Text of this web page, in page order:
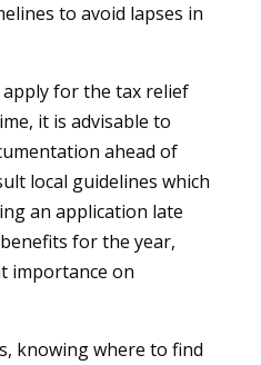
to avoid lapses in
for the tax relief
it is advisable to
ahead of
local guidelines which
an application late
for the year,
importance on
knowing where to find